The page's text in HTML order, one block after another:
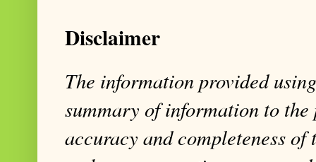
Disclaimer
The information provided
summary of information to the
accuracy and completeness